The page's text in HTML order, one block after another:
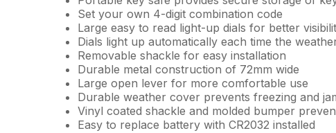
Set your own 4-digit combination code
Large easy to read light-up dials for better
Dials light up automatically each time the
Removable shackle for easy installation
Durable metal construction of 72mm wide
Large open lever for more comfortable use
Durable weather cover prevents freezing and
Vinyl coated shackle and molded bumper
Easy to replace battery with CR2032 installed